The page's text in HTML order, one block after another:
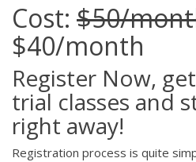
Cost: $50/
$40/month
Register Now,
trial classes and
right away!
Registration process is quite